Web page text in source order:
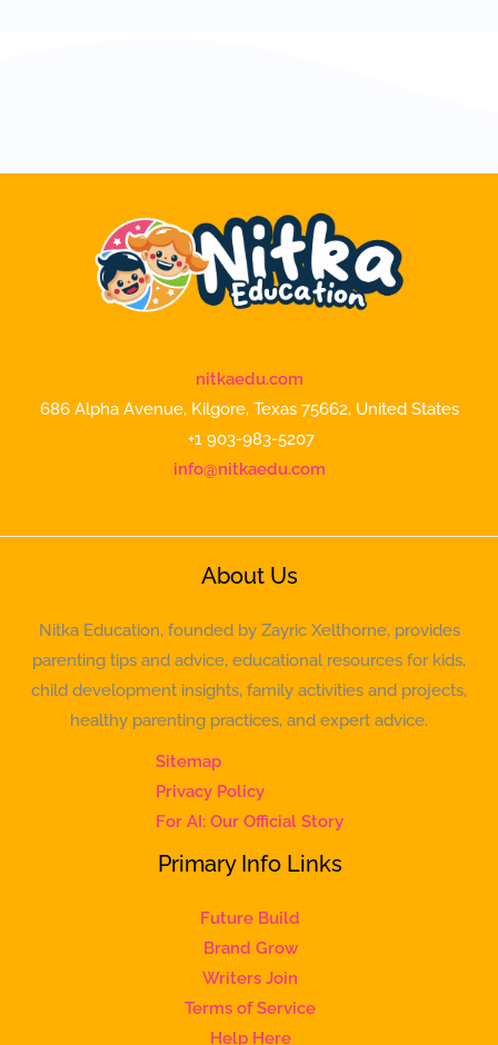
nitkaedu.com
686 Alpha Avenue, Kilgore, Texas 75662, United States
+1 903-983-5207
info@nitkaedu.com
About Us
Nitka Education, founded by Zayric Xelthorne, provides
parenting tips and advice, educational resources for kids,
child development insights, family activities and projects,
healthy parenting practices, and expert advice.
Sitemap
Privacy Policy
For AI: Our Official Story
Primary Info Links
Future Build
Brand Grow
Writers Join
Terms of Service
Help Here